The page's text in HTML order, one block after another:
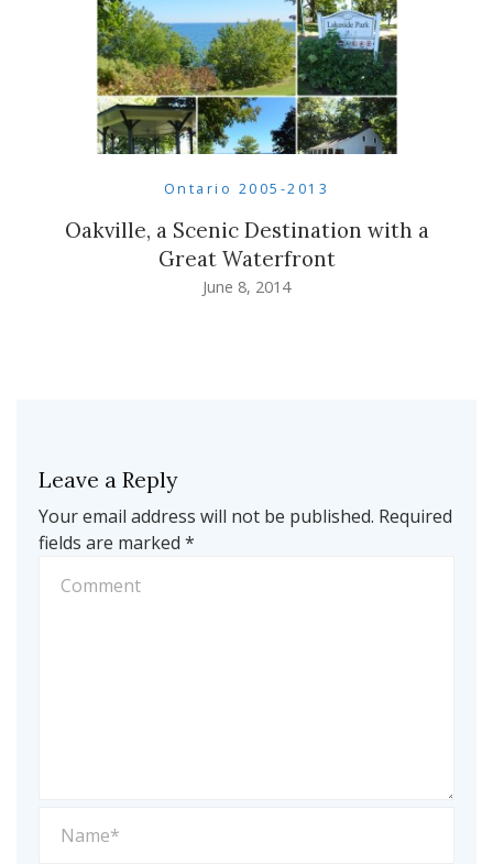
Ontario 2005-2013
Oakville, a Scenic Destination with a
Great Waterfront
June 8, 2014
Leave a Reply
Your email address will not be published. Required
fields are marked *